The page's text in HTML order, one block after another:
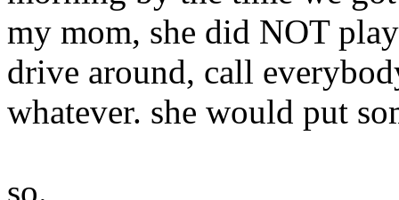
my mom, she did NOT
drive around, call
whatever. she would put
so.